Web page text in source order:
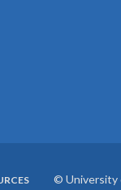
© University